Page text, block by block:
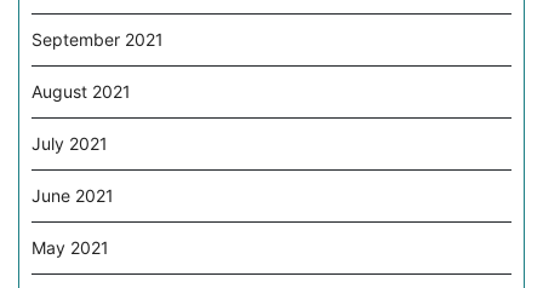
September 2021
August 2021
July 2021
June 2021
May 2021